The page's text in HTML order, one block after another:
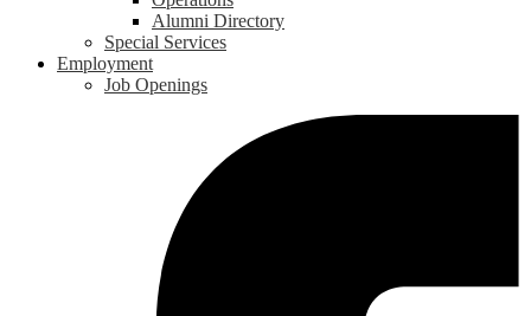
Alumni Directory
Special Services
Employment
Job Openings